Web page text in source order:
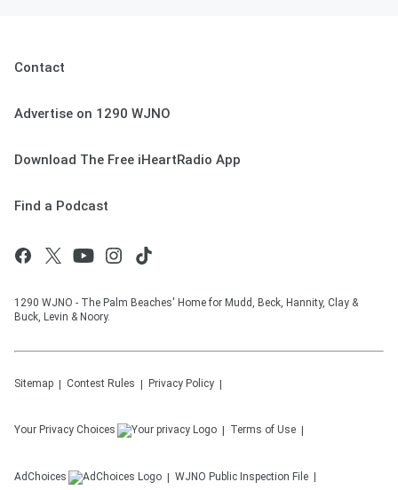
Contact
Advertise on 1290 WJNO
Download The Free iHeartRadio App
Find a Podcast
1290 WJNO - The Palm Beaches' Home for Mudd, Beck, Hannity, Clay &
Buck, Levin & Noory.
Sitemap Contest Rules Privacy Policy
Your Privacy Choices Terms of Use
AdChoices WJNO Public Inspection File